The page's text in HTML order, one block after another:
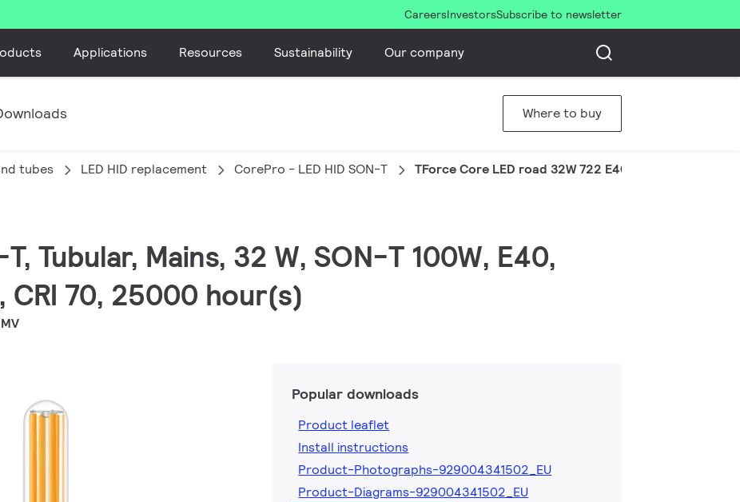
CareersInvestorsSubscribe to newsletter
Applications Resources Sustainability Our company
Where to buy
tubes LED HID replacement CorePro - LED HID SON-T TForce Core LED road 32W 722 E40 MV
Tubular, Mains, 32 W, SON-T 100W, E40,
CRI 70, 25000 hour(s)
Popular downloads
Product leaflet
Install instructions
Product-Photographs-929004341502_EU
Product-Diagrams-929004341502_EU